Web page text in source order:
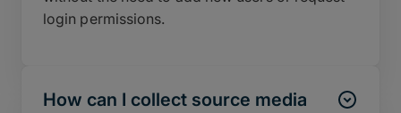
login permissions.
How can I collect source media